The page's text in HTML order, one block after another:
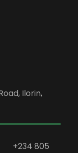
Ilorin,
+234 805